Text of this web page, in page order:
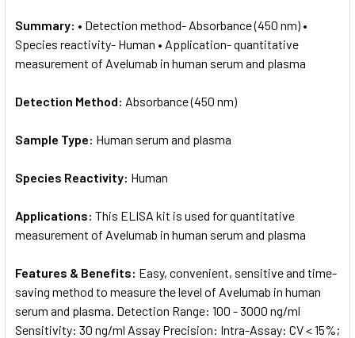
Summary: • Detection method- Absorbance (450 nm) •
Species reactivity- Human • Application- quantitative
measurement of Avelumab in human serum and plasma
Detection Method: Absorbance (450 nm)
Sample Type: Human serum and plasma
Species Reactivity: Human
Applications: This ELISA kit is used for quantitative
measurement of Avelumab in human serum and plasma
Features & Benefits: Easy, convenient, sensitive and time-
saving method to measure the level of Avelumab in human
serum and plasma. Detection Range: 100 - 3000 ng/ml
Sensitivity: 30 ng/ml Assay Precision: Intra-Assay: CV < 15%;